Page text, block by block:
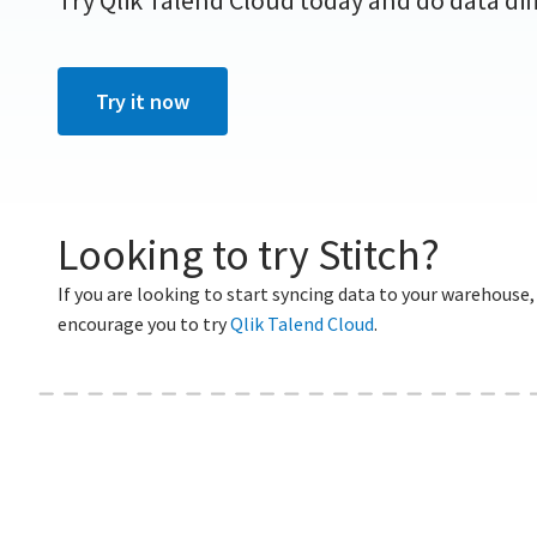
Try it now
Looking to try Stitch?
If you are looking to start syncing data to your
encourage you to tryQlik Talend Cloud.